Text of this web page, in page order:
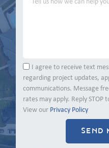
I agree to receive text
regarding project updates,
communications. Message
rates may apply. Reply STOP
View our Privacy Policy
SEND